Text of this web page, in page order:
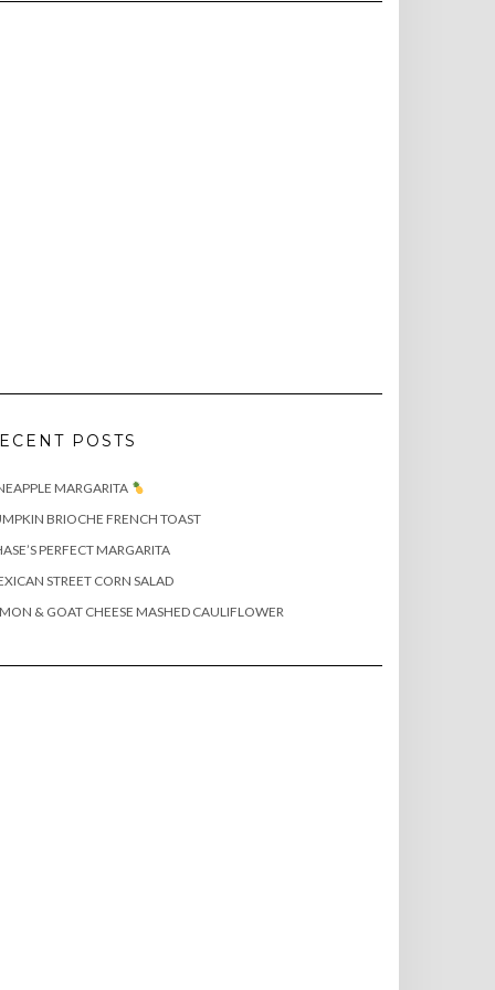
POSTS
MARGARITA
BRIOCHE FRENCH TOAST
PERFECT MARGARITA
STREET CORN SALAD
& GOAT CHEESE MASHED CAULIFLOWER